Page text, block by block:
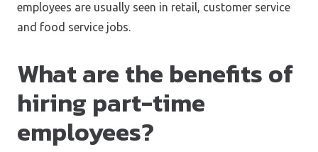
employees are usually seen in retail, customer service
and food service jobs.
What are the benefits of
hiring part-time
employees?